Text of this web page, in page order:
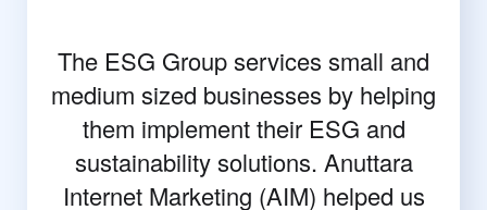
The ESG Group services small and
medium sized businesses by helping
them implement their ESG and
sustainability solutions. Anuttara
Internet Marketing (AIM) helped us